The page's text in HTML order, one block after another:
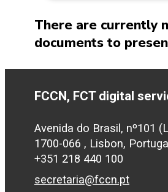
There are currently
documents to
FCCN, FCT digital
Avenida do Brasil, nº101
1700-066 , Lisbon,
+351 218 440 100
secretaria@fccn.pt